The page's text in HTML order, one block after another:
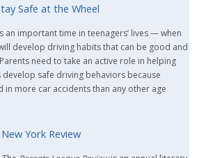
Safe at the Wheel
an important time in teenagers’ lives — when
develop driving habits that can be good and
need to take an active role in helping
develop safe driving behaviors because
in more car accidents than any other age
York Review